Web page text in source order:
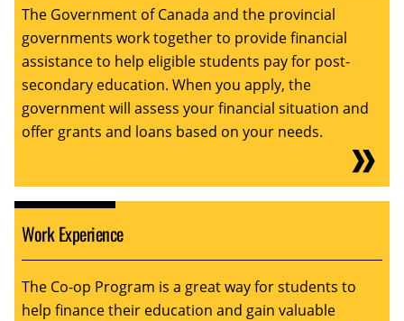
The Government of Canada and the provincial
governments work together to provide financial
assistance to help eligible students pay for post-
secondary education. When you apply, the
government will assess your financial situation and
offer grants and loans based on your needs.
Work Experience
The Co-op Program is a great way for students to
help finance their education and gain valuable